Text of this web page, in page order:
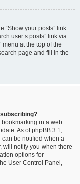
“Show your posts” link
user’s posts” link via
at the top of the
page and fill in the
bookmarking in a web
As of phpBB 3.1,
can be notified when a
will notify you when there
options for
User Control Panel,